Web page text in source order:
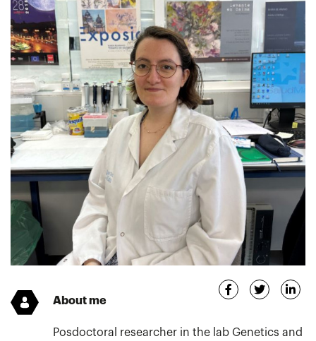
About me
Posdoctoral researcher in the lab Genetics and